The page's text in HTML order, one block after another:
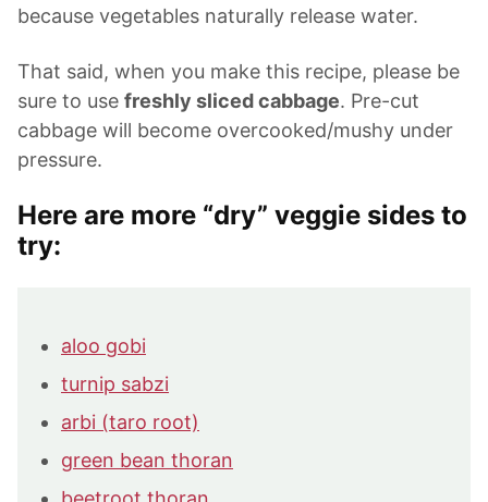
because vegetables naturally release water.
That said, when you make this recipe, please be
sure to use freshly sliced cabbage. Pre-cut
cabbage will become overcooked/mushy under
pressure.
Here are more “dry” veggie sides to
try:
aloo gobi
turnip sabzi
arbi (taro root)
green bean thoran